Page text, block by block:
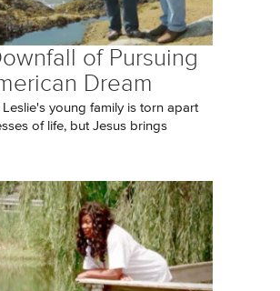
of Pursuing
Dream
young family is torn apart
of life, but Jesus brings